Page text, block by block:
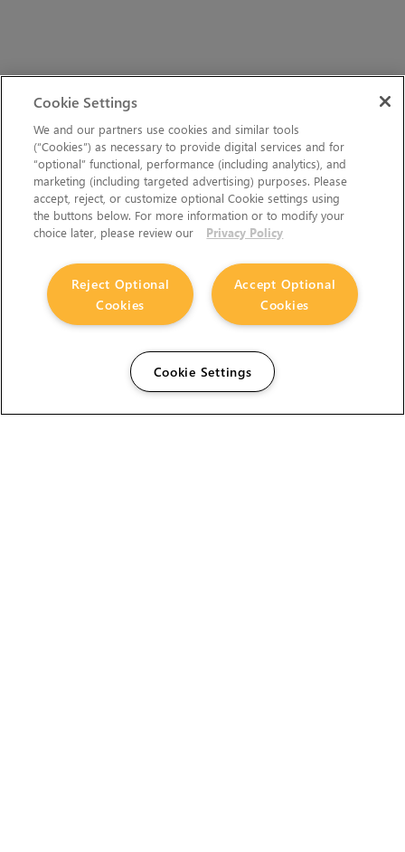
Cookie Settings
We and our partners use cookies and similar tools
(“Cookies”) as necessary to provide digital services and for
“optional” functional, performance (including analytics), and
marketing (including targeted advertising) purposes. Please
accept, reject, or customize optional Cookie settings using
the buttons below. For more information or to modify your
choice later, please review our
Privacy Policy
Accept Optional
Cookies
Reject Optional
Cookies
Cookie Settings